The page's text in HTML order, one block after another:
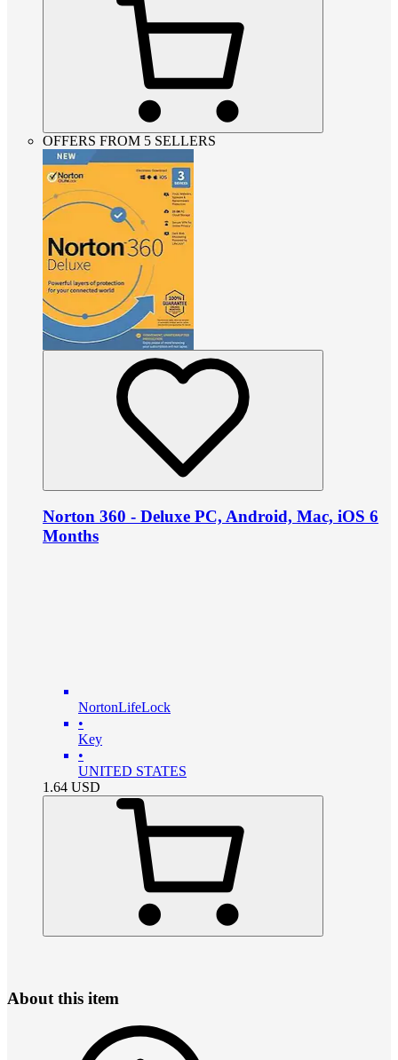
OFFERS FROM 5 SELLERS
Norton 360 - Deluxe PC, Android, Mac, iOS 6
Months
NortonLifeLock
•
Key
•
UNITED STATES
1.64 USD
About this item